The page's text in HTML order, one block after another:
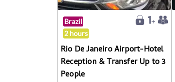
Brazil
2 hours
Rio De Janeiro Airport-Hotel
Reception & Transfer Up to 3
People